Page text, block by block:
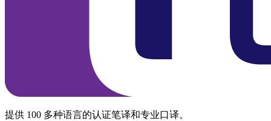
提供 100 多种语言的认证笔译和专业口译。